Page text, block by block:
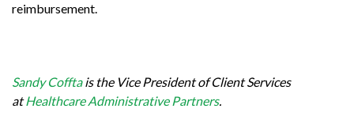
reimbursement.
Sandy Cofftais the Vice President of Client Services
atHealthcare Administrative Partners.